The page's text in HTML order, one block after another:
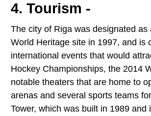
4. Tourism -
The city of Riga was designated
World Heritage site in 1997, and is
international events that would
Hockey Championships, the 2014
notable theaters that are home to
arenas and several sports teams
Tower, which was built in 1989